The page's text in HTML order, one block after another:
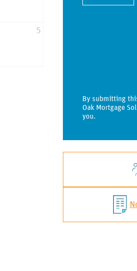
5
By submitting
Oak Mortgage
you.